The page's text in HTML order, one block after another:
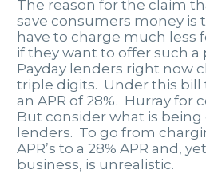
The reason for the claim
save consumers money is
have to charge much less
if they want to offer such a
Payday lenders right now
triple digits. Under this bill
an APR of 28%. Hurray for
But consider what is
lenders. To go from
APR’s to a 28% APR and,
business, is unrealistic.